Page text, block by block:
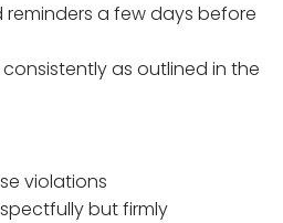
a few days before
as outlined in the
violations
but firmly